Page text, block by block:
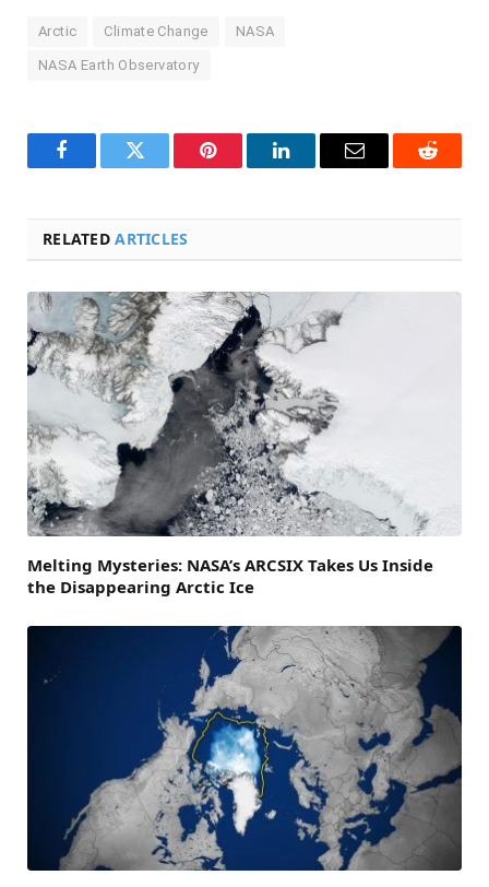
Arctic Climate Change NASA
NASA Earth Observatory
FacebookTwitter Pinterest LinkedInEmail Reddit
RELATEDARTICLES
Melting Mysteries: NASA’s ARCSIX Takes Us Inside
the Disappearing Arctic Ice